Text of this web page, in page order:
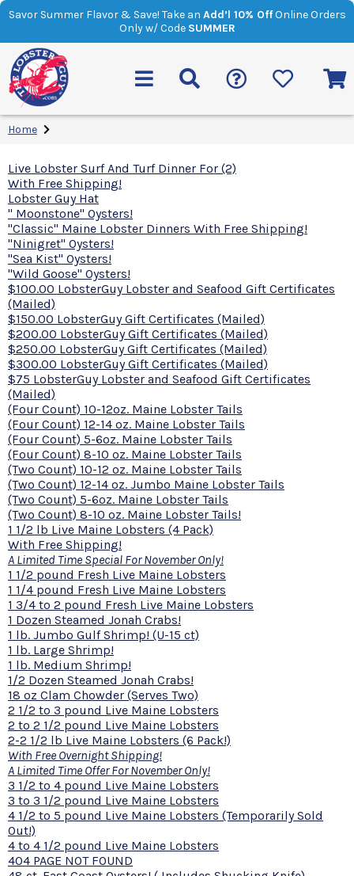
Savor Summer Flavor & Save! Take an Add’l 10% OffOnline Orders
Only w/ Code SUMMER
Home
Live Lobster Surf And Turf Dinner For (2)
With Free Shipping!
Lobster Guy Hat
" Moonstone" Oysters!
"Classic" Maine Lobster Dinners With Free Shipping!
"Ninigret" Oysters!
"Sea Kist" Oysters!
"Wild Goose" Oysters!
$100.00 LobsterGuy Lobster and Seafood Gift Certificates
(Mailed)
$150.00 LobsterGuy Gift Certificates (Mailed)
$200.00 LobsterGuy Gift Certificates (Mailed)
$250.00 LobsterGuy Gift Certificates (Mailed)
$300.00 LobsterGuy Gift Certificates (Mailed)
$75 LobsterGuy Lobster and Seafood Gift Certificates
(Mailed)
(Four Count) 10-12oz. Maine Lobster Tails
(Four Count) 12-14 oz. Maine Lobster Tails
(Four Count) 5-6oz. Maine Lobster Tails
(Four Count) 8-10 oz. Maine Lobster Tails
(Two Count) 10-12 oz. Maine Lobster Tails
(Two Count) 12-14 oz. Jumbo Maine Lobster Tails
(Two Count) 5-6oz. Maine Lobster Tails
(Two Count) 8-10 oz. Maine Lobster Tails!
1 1/2 lb Live Maine Lobsters (4 Pack)
With Free Shipping!
A Limited Time Special For November Only!
1 1/2 pound Fresh Live Maine Lobsters
1 1/4 pound Fresh Live Maine Lobsters
1 3/4 to 2 pound Fresh Live Maine Lobsters
1 Dozen Steamed Jonah Crabs!
1 lb. Jumbo Gulf Shrimp! (U-15 ct)
1 lb. Large Shrimp!
1 lb. Medium Shrimp!
1/2 Dozen Steamed Jonah Crabs!
18 oz Clam Chowder (Serves Two)
2 1/2 to 3 pound Live Maine Lobsters
2 to 2 1/2 pound Live Maine Lobsters
2-2 1/2 lb Live Maine Lobsters (6 Pack!)
With Free Overnight Shipping!
A Limited Time Offer For November Only!
3 1/2 to 4 pound Live Maine Lobsters
3 to 3 1/2 pound Live Maine Lobsters
4 1/2 to 5 pound Live Maine Lobsters (Temporarily Sold
Out!)
4 to 4 1/2 pound Live Maine Lobsters
404 PAGE NOT FOUND